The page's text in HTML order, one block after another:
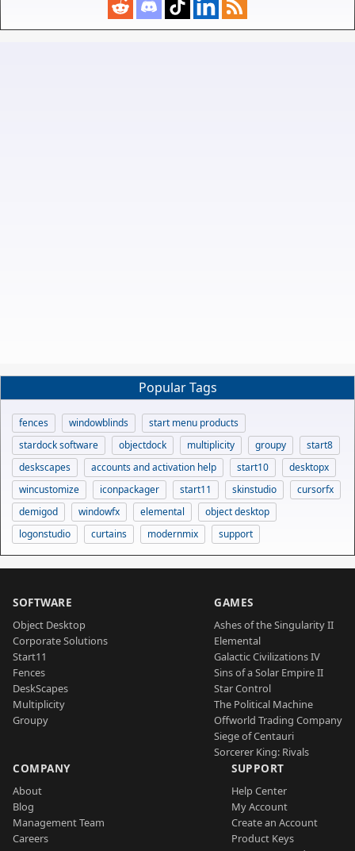
Popular Tags
fences windowblinds
start menu products
stardock software
objectdock multiplicity groupy
start8
deskscapes
accounts and activation help start10
desktopx
wincustomize
iconpackager start11 skinstudio
cursorfx
demigod
windowfx elemental
object desktop
logonstudio
curtains modernmix support
SOFTWARE
Object Desktop
Corporate Solutions
Start11
Fences
DeskScapes
Multiplicity
Groupy
GAMES
Ashes of the Singularity II
Elemental
Galactic Civilizations IV
Sins of a Solar Empire II
Star Control
The Political Machine
Offworld Trading Company
Siege of Centauri
Sorcerer King: Rivals
COMPANY
About
Blog
Management Team
Careers
SUPPORT
Help Center
My Account
Create an Account
Product Keys